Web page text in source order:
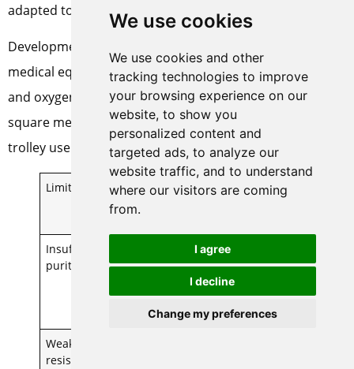
We use cookies
We use cookies and other
tracking technologies to improve
your browsing experience on our
website, to show you
personalized content and
targeted ads, to analyze our
website traffic, and to understand
where our visitors are coming
from.
I agree
I decline
Change my preferences
adapted to the deployment needs in small space.
Development of integrated PSA units: for example, the
medical equipment integrating cold-drying, adsorption
and oxygen buffer tanks occupies an area of only 0.8
square meters, which is suitable for bedside or mobile
trolley use.
Limitations
Technical
Application
Insufficient
purity
PSA /
Membrane
Separation
and Refining
Not for high
purity oxygen
scenarios
(>99.5%)
Weak
resistance to